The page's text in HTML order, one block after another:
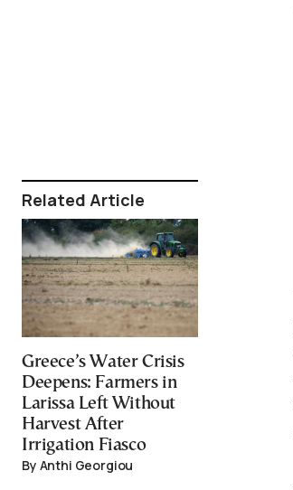
Related Article
Greece’s Water Crisis
Deepens: Farmers in
Larissa Left Without
Harvest After
Irrigation Fiasco
By Anthi Georgiou